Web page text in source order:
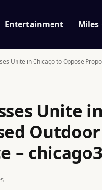
Entertainment Miles
Unite in Chicago to Oppose
Unite
–